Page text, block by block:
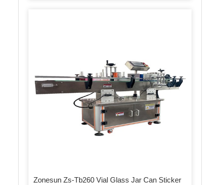
Zonesun Zs-Tb260 Vial Glass Jar Can Sticker